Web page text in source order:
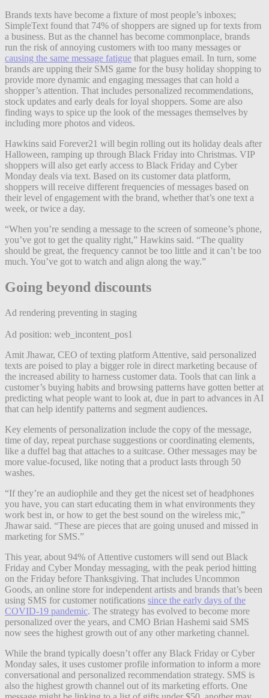
Brands texts have become a fixture of most people’s inboxes;
SimpleText found that 74% of shoppers are signed up for texts from
a business. But as the channel has become commonplace, brands
run the risk of annoying customers with too many messages or
causing the same message fatigue that plagues email. In turn, some
brands are upping their SMS game for the busy holiday shopping to
provide more dynamic and engaging messages that can hold a
shopper’s attention. That includes personalized recommendations,
stock updates and early deals for loyal shoppers. Some are also
finding ways to spice up the look of the messages themselves by
including more photos and videos.
Hawkins said Forever21 will begin rolling out its holiday deals after
Halloween, ramping up through Black Friday into Christmas. VIP
shoppers will also get early access to Black Friday and Cyber
Monday deals via text. Based on its customer data platform,
shoppers will receive different frequencies of messages based on
their level of engagement with the brand, whether that’s one text a
week, or twice a day.
“When you’re sending a message to the screen of someone’s phone,
you’ve got to get the quality right,” Hawkins said. “The quality
should be great, the frequency cannot be too little and it can’t be too
much. You’ve got to watch and align along the way.”
Going beyond discounts
Ad rendering preventing in staging
Ad position: web_incontent_pos1
Amit Jhawar, CEO of texting platform Attentive, said personalized
texts are poised to play a bigger role in direct marketing because of
the increased ability to harness customer data. Tools that can link a
customer’s buying habits and browsing patterns have gotten better at
predicting what people want to look at, due in part to advances in AI
that can help identify patterns and segment audiences.
Key elements of personalization include the copy of the message,
time of day, repeat purchase suggestions or coordinating elements,
like a duffel bag that attaches to a suitcase. Other messages may be
more value-focused, like noting that a product lasts through 50
washes.
“If they’re an audiophile and they get the nicest set of headphones
you have, you can start educating them in what environments they
work best in, or how to get the best sound on the wireless mic,”
Jhawar said. “These are pieces that are going unused and missed in
marketing for SMS.”
This year, about 94% of Attentive customers will send out Black
Friday and Cyber Monday messaging, with the peak period hitting
on the Friday before Thanksgiving. That includes Uncommon
Goods, an online store for independent artists and brands that’s been
using SMS for customer notifications since the early days of the
COVID-19 pandemic. The strategy has evolved to become more
personalized over the years, and CMO Brian Hashemi said SMS
now sees the highest growth out of any other marketing channel.
While the brand typically doesn’t offer any Black Friday or Cyber
Monday sales, it uses customer profile information to inform a more
conversational and personalized recommendation strategy. SMS is
also the highest growth channel out of its marketing efforts. One